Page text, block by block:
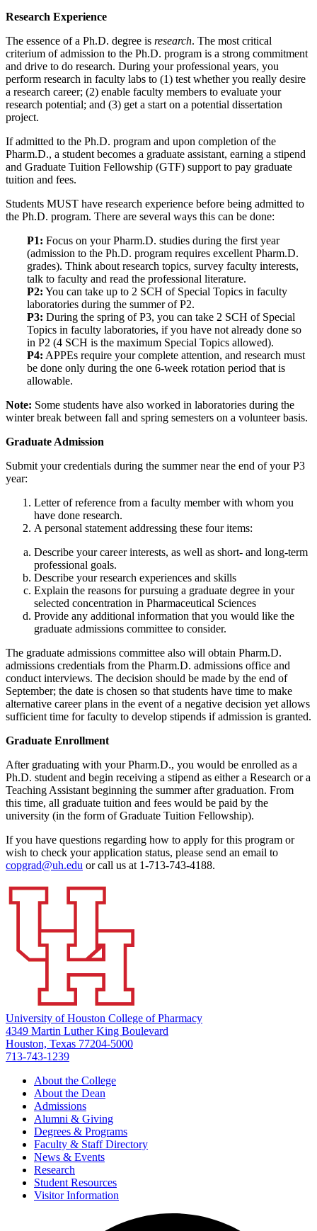
Research Experience
The essence of a Ph.D. degree is research. The most critical
criterium of admission to the Ph.D. program is a strong commitment
and drive to do research. During your professional years, you
perform research in faculty labs to (1) test whether you really desire
a research career; (2) enable faculty members to evaluate your
research potential; and (3) get a start on a potential dissertation
project.
If admitted to the Ph.D. program and upon completion of the
Pharm.D., a student becomes a graduate assistant, earning a stipend
and Graduate Tuition Fellowship (GTF) support to pay graduate
tuition and fees.
Students MUST have research experience before being admitted to
the Ph.D. program. There are several ways this can be done:
P1: Focus on your Pharm.D. studies during the first year
(admission to the Ph.D. program requires excellent Pharm.D.
grades). Think about research topics, survey faculty interests,
talk to faculty and read the professional literature.
P2: You can take up to 2 SCH of Special Topics in faculty
laboratories during the summer of P2.
P3: During the spring of P3, you can take 2 SCH of Special
Topics in faculty laboratories, if you have not already done so
in P2 (4 SCH is the maximum Special Topics allowed).
P4: APPEs require your complete attention, and research must
be done only during the one 6-week rotation period that is
allowable.
Note: Some students have also worked in laboratories during the
winter break between fall and spring semesters on a volunteer basis.
Graduate Admission
Submit your credentials during the summer near the end of your P3
year:
Letter of reference from a faculty member with whom you
have done research.
A personal statement addressing these four items:
Describe your career interests, as well as short- and long-term
professional goals.
Describe your research experiences and skills
Explain the reasons for pursuing a graduate degree in your
selected concentration in Pharmaceutical Sciences
Provide any additional information that you would like the
graduate admissions committee to consider.
The graduate admissions committee also will obtain Pharm.D.
admissions credentials from the Pharm.D. admissions office and
conduct interviews. The decision should be made by the end of
September; the date is chosen so that students have time to make
alternative career plans in the event of a negative decision yet allows
sufficient time for faculty to develop stipends if admission is granted.
Graduate Enrollment
After graduating with your Pharm.D., you would be enrolled as a
Ph.D. student and begin receiving a stipend as either a Research or a
Teaching Assistant beginning the summer after graduation. From
this time, all graduate tuition and fees would be paid by the
university (in the form of Graduate Tuition Fellowship).
If you have questions regarding how to apply for this program or
wish to check your application status, please send an email to
copgrad@uh.edu or call us at 1-713-743-4188.
University of Houston College of Pharmacy
4349 Martin Luther King Boulevard
Houston, Texas 77204-5000
713-743-1239
About the College
About the Dean
Admissions
Alumni & Giving
Degrees & Programs
Faculty & Staff Directory
News & Events
Research
Student Resources
Visitor Information